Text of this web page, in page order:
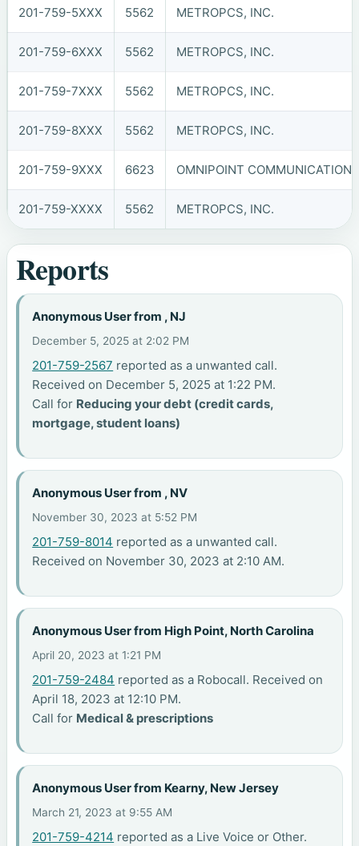
201-759-5XXX 5562 METROPCS, INC.
201-759-6XXX 5562 METROPCS, INC.
201-759-7XXX 5562 METROPCS, INC.
201-759-8XXX 5562 METROPCS, INC.
201-759-9XXX 6623 OMNIPOINT
201-759-XXXX 5562 METROPCS, INC.
Reports
Anonymous User from , NJ
December 5, 2025 at 2:02 PM
201-759-2567 reported as a unwanted call.
Received on December 5, 2025 at 1:22 PM.
Call for Reducing your debt (credit cards,
mortgage, student loans)
Anonymous User from , NV
November 30, 2023 at 5:52 PM
201-759-8014 reported as a unwanted call.
Received on November 30, 2023 at 2:10 AM.
Anonymous User from High Point, North Carolina
April 20, 2023 at 1:21 PM
201-759-2484 reported as a Robocall. Received on
April 18, 2023 at 12:10 PM.
Call for Medical & prescriptions
Anonymous User from Kearny, New Jersey
March 21, 2023 at 9:55 AM
201-759-4214 reported as a Live Voice or Other.